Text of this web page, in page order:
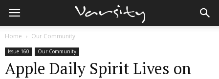
Home Our Community
Issue 160 Our Community
Apple Daily Spirit Lives on